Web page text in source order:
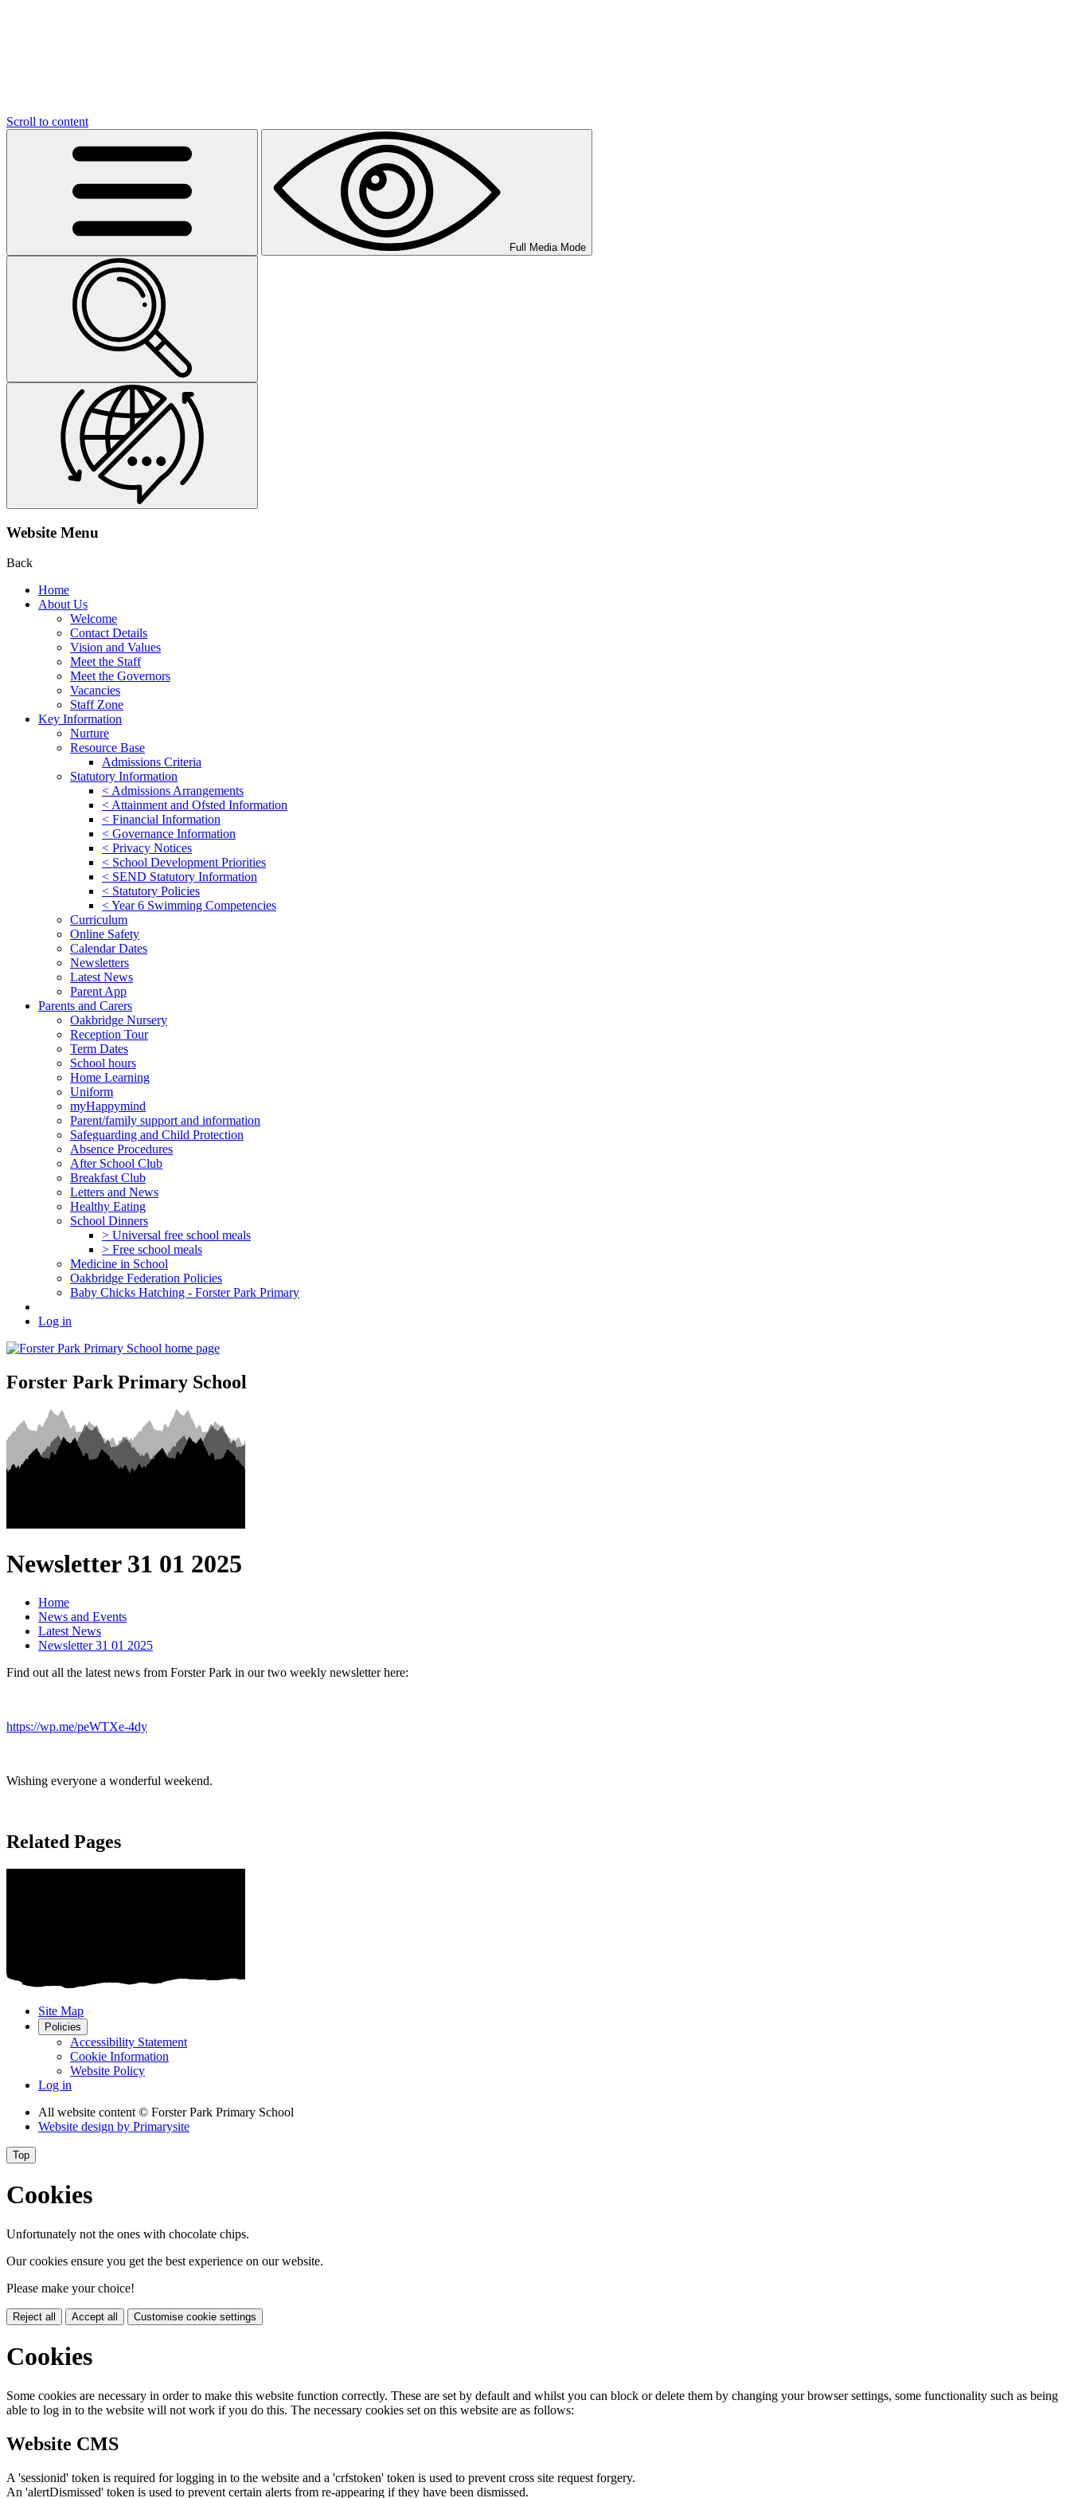
Scroll to content
Full Media Mode
Website Menu
Back
Home
About Us
Welcome
Contact Details
Vision and Values
Meet the Staff
Meet the Governors
Vacancies
Staff Zone
Key Information
Nurture
Resource Base
Admissions Criteria
Statutory Information
< Admissions Arrangements
< Attainment and Ofsted Information
< Financial Information
< Governance Information
< Privacy Notices
< School Development Priorities
< SEND Statutory Information
< Statutory Policies
< Year 6 Swimming Competencies
Curriculum
Online Safety
Calendar Dates
Newsletters
Latest News
Parent App
Parents and Carers
Oakbridge Nursery
Reception Tour
Term Dates
School hours
Home Learning
Uniform
myHappymind
Parent/family support and information
Safeguarding and Child Protection
Absence Procedures
After School Club
Breakfast Club
Letters and News
Healthy Eating
School Dinners
> Universal free school meals
> Free school meals
Medicine in School
Oakbridge Federation Policies
Baby Chicks Hatching - Forster Park Primary
Log in
Forster Park Primary School
Newsletter 31 01 2025
Home
News and Events
Latest News
Newsletter 31 01 2025
Find out all the latest news from Forster Park in our two weekly newsletter here:
https://wp.me/peWTXe-4dy
Wishing everyone a wonderful weekend.
Related Pages
Site Map
Policies
Accessibility Statement
Cookie Information
Website Policy
Log in
All website content © Forster Park Primary School
Website design by Primarysite
Top
Cookies
Unfortunately not the ones with chocolate chips.
Our cookies ensure you get the best experience on our website.
Please make your choice!
Reject all Accept all Customise cookie settings
Cookies
Some cookies are necessary in order to make this website function correctly. These are set by default and whilst you can block or delete them by changing your browser settings, some functionality such as being
able to log in to the website will not work if you do this. The necessary cookies set on this website are as follows:
Website CMS
A 'sessionid' token is required for logging in to the website and a 'crfstoken' token is used to prevent cross site request forgery.
An 'alertDismissed' token is used to prevent certain alerts from re-appearing if they have been dismissed.